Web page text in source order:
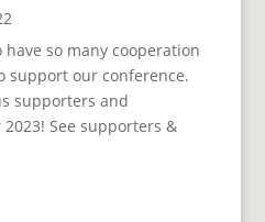
so many cooperation
support our conference.
supporters and
See supporters &